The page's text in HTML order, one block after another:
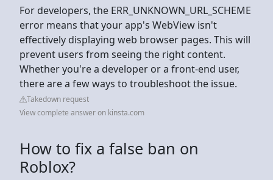
For developers, the ERR_UNKNOWN_URL_SCHEME
error means that your app's WebView isn't
effectively displaying web browser pages. This will
prevent users from seeing the right content.
Whether you're a developer or a front-end user,
there are a few ways to troubleshoot the issue.
Takedown request
View complete answer on kinsta.com
How to fix a false ban on
Roblox?